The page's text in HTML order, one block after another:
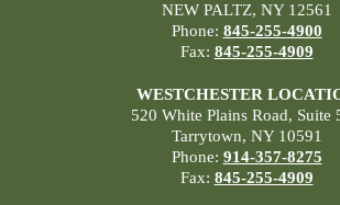
NEW PALTZ, NY 12561
Phone: 845-255-4900
Fax: 845-255-4909
WESTCHESTER
520 White Plains Road, Suite
Tarrytown, NY 10591
Phone: 914-357-8275
Fax: 845-255-4909